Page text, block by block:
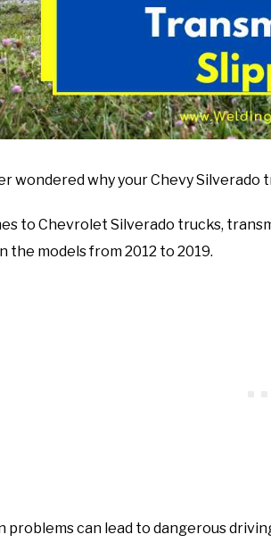
wondered why your Chevy Silverado
to Chevrolet Silverado trucks,
the models from 2012 to 2019.
problems can lead to dangerous